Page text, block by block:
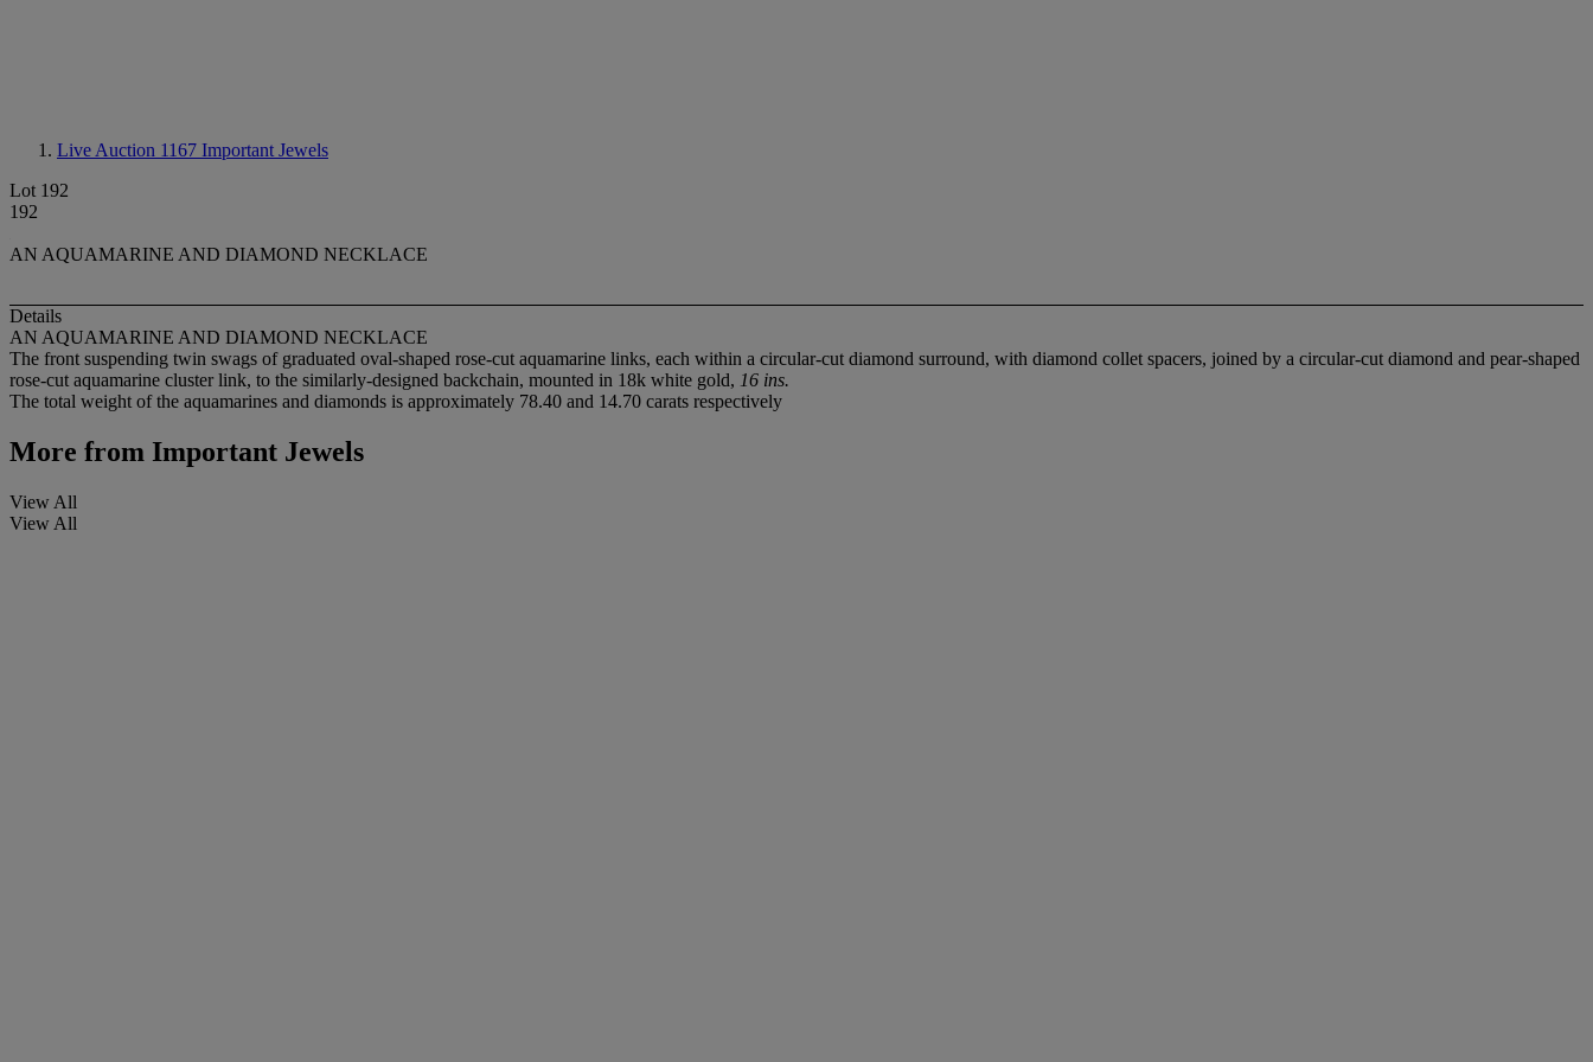
Live Auction 1167 Important Jewels
Lot 192
192
AN AQUAMARINE AND DIAMOND NECKLACE
Details
AN AQUAMARINE AND DIAMOND NECKLACE
The front suspending twin swags of graduated oval-shaped rose-cut aquamarine links, each within a circular-cut diamond surround, with diamond collet spacers, joined by a circular-cut diamond and pear-shaped
rose-cut aquamarine cluster link, to the similarly-designed backchain, mounted in 18k white gold, 16 ins.
The total weight of the aquamarines and diamonds is approximately 78.40 and 14.70 carats respectively
More from Important Jewels
View All
View All